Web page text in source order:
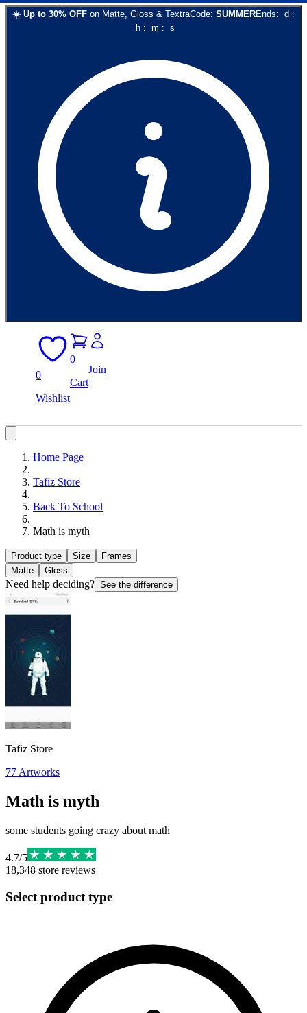
☀️ Up to 30% OFF on Matte, Gloss & TextraCode: SUMMEREnds: d :
h: m : s
0
Wishlist
0
Cart
Join
Home Page
Tafiz Store
Back To School
Math is myth
Product type Size
Frames
Matte
Gloss
Need help deciding? See the difference
Tafiz Store
77 Artworks
Math is myth
some students going crazy about math
4.7/5
18,348 store reviews
Select product type